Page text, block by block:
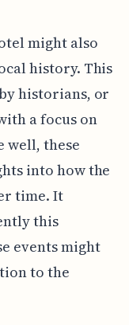
might also
history. This
historians, or
a focus on
well, these
into how the
time. It
this
events might
to the